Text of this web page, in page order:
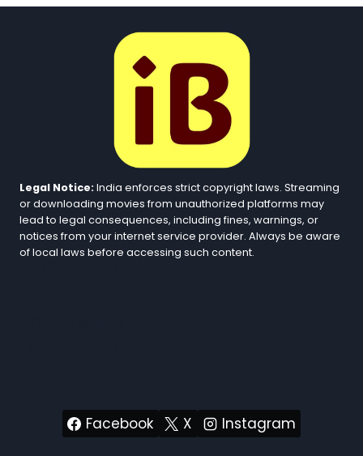
Legal Notice:India enforces strict copyright laws. Streaming
or downloading movies from unauthorized platforms may
lead to legal consequences, including fines, warnings, or
notices from your internet service provider. Always be aware
of local laws before accessing such content.
Facebook X Instagram